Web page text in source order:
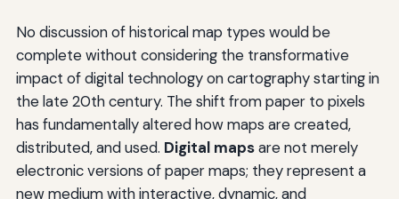
No discussion of historical map types would be
complete without considering the transformative
impact of digital technology on cartography starting in
the late 20th century. The shift from paper to pixels
has fundamentally altered how maps are created,
distributed, and used. Digital mapsare not merely
electronic versions of paper maps; they represent a
new medium with interactive, dynamic, and